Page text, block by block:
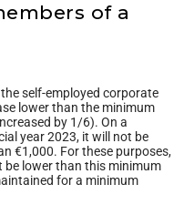
of a
self-employed corporate
lower than the minimum
by 1/6). On a
year 2023, it will not be
€1,000. For these purposes,
lower than this minimum
for a minimum